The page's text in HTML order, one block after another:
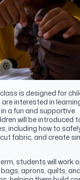
is designed for
are interested in
a fun and supportive
will be introduced
including how to
fabric, and create
students will work
aprons, quilts,